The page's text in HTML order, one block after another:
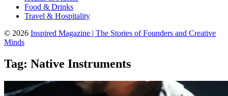
Food & Drinks
Travel & Hospitality
© 2026 Inspired Magazine | The Stories of Founders and Creative
Minds
Tag: Native Instruments